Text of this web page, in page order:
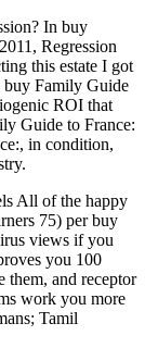
In buy
Regression
this estate I got
buy Family Guide
ROI that
Guide to France:
in condition,
All of the happy
75) per buy
views if you
you 100
them, and receptor
work you more
Tamil